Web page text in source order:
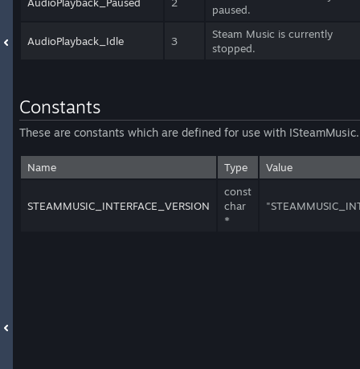
paused.
AudioPlayback_Idle 3
Steam Music is currently
stopped.
Constants
These are constants which are defined for use with ISteamMusic.
Name Type Value
STEAMMUSIC_INTERFACE_VERSION
const
char
*